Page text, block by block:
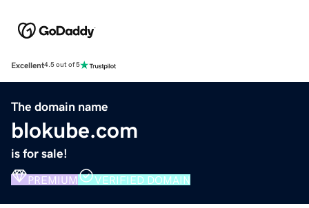
Excellent4.5 out of 5
The domain name
blokube.com
is for sale!
PREMIUM VERIFIED DOMAIN